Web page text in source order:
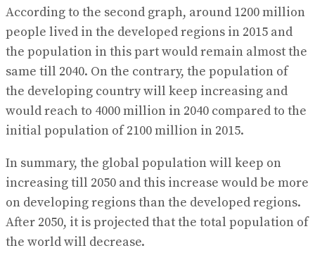
According to the second graph, around 1200 million
people lived in the developed regions in 2015 and
the population in this part would remain almost the
same till 2040. On the contrary, the population of
the developing country will keep increasing and
would reach to 4000 million in 2040 compared to the
initial population of 2100 million in 2015.
In summary, the global population will keep on
increasing till 2050 and this increase would be more
on developing regions than the developed regions.
After 2050, it is projected that the total population of
the world will decrease.